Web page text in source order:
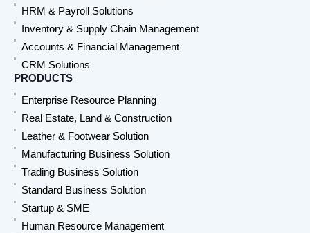
HRM & Payroll Solutions
Inventory & Supply Chain Management
Accounts & Financial Management
CRM Solutions
PRODUCTS
Enterprise Resource Planning
Real Estate, Land & Construction
Leather & Footwear Solution
Manufacturing Business Solution
Trading Business Solution
Standard Business Solution
Startup & SME
Human Resource Management